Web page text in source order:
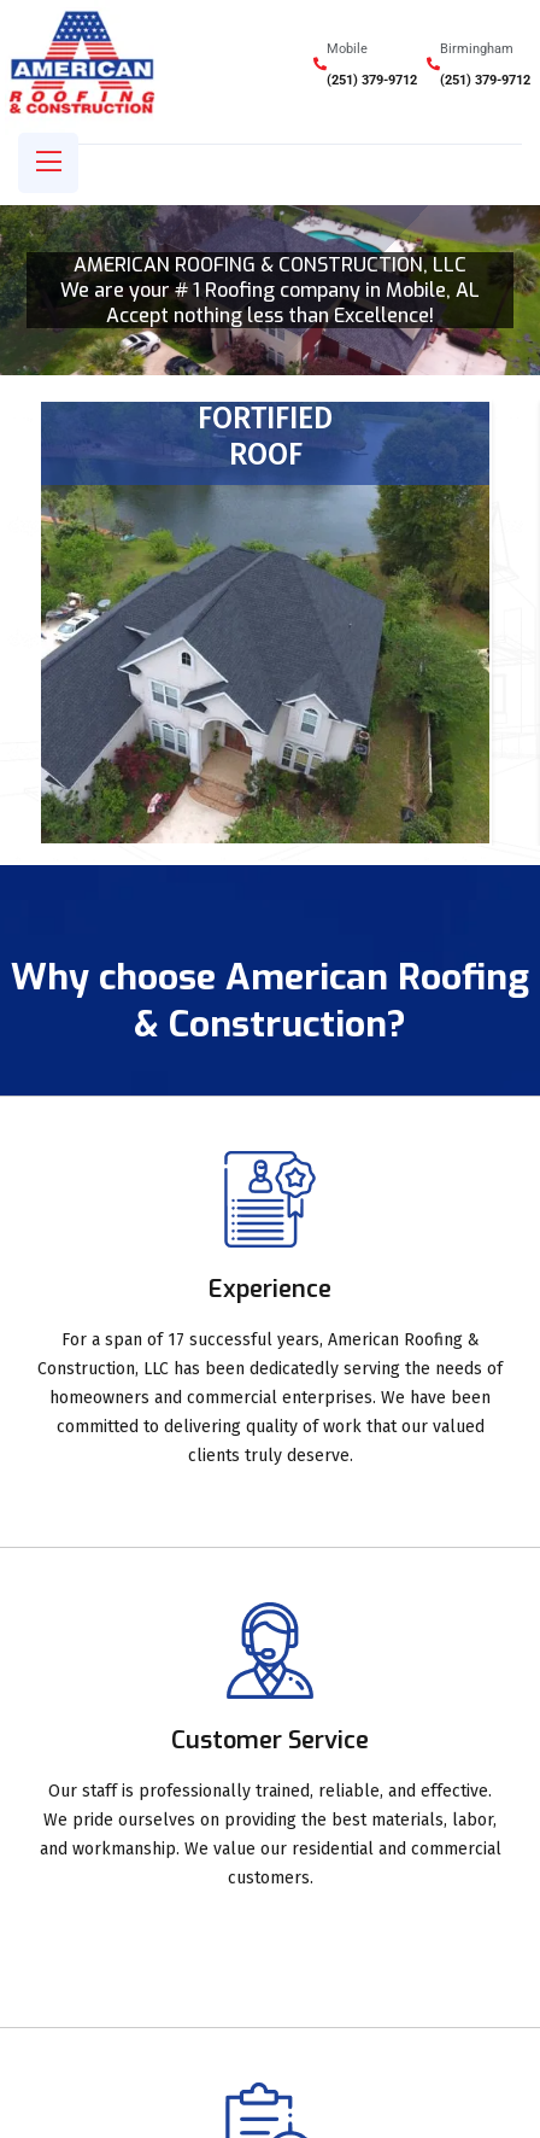
Mobile
(251) 379-9712
Birmingham
(251) 379-9712
AMERICAN ROOFING & CONSTRUCTION, LLC
We are your # 1 Roofing company in Mobile, AL
Accept nothing less than Excellence!
FORTIFIED
ROOF
Why choose American Roofing
& Construction?
Experience
For a span of 17 successful years, American Roofing &
Construction, LLC has been dedicatedly serving the needs of
homeowners and commercial enterprises. We have been
committed to delivering quality of work that our valued
clients truly deserve.
Customer Service
Our staff is professionally trained, reliable, and effective.
We pride ourselves on providing the best materials, labor,
and workmanship. We value our residential and commercial
customers.